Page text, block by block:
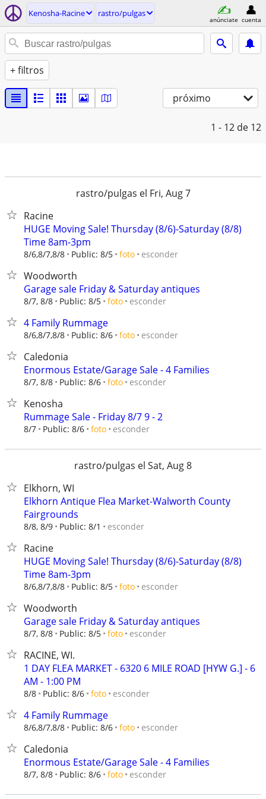
Kenosha-Racine rastro/pulgas
anúnciate cuenta
+ filtros
próximo
1 - 12 de 12
rastro/pulgas el Fri, Aug 7
Racine
HUGE Moving Sale! Thursday (8/6)-Saturday (8/8)
Time 8am-3pm
8/6,8/7,8/8 Public: 8/5 foto esconder
Woodworth
Garage sale Friday & Saturday antiques
8/7, 8/8 Public: 8/5 foto esconder
4 Family Rummage
8/6,8/7,8/8 Public: 8/6 foto esconder
Caledonia
Enormous Estate/Garage Sale - 4 Families
8/7, 8/8 Public: 8/6 foto esconder
Kenosha
Rummage Sale - Friday 8/7 9 - 2
8/7 Public: 8/6 foto esconder
rastro/pulgas el Sat, Aug 8
Elkhorn, WI
Elkhorn Antique Flea Market-Walworth County
Fairgrounds
8/8, 8/9 Public: 8/1 esconder
Racine
HUGE Moving Sale! Thursday (8/6)-Saturday (8/8)
Time 8am-3pm
8/6,8/7,8/8 Public: 8/5 foto esconder
Woodworth
Garage sale Friday & Saturday antiques
8/7, 8/8 Public: 8/5 foto esconder
RACINE, WI.
1 DAY FLEA MARKET - 6320 6 MILE ROAD [HYW G.] - 6
AM - 1:00 PM
8/8 Public: 8/6 foto esconder
4 Family Rummage
8/6,8/7,8/8 Public: 8/6 foto esconder
Caledonia
Enormous Estate/Garage Sale - 4 Families
8/7, 8/8 Public: 8/6 foto esconder